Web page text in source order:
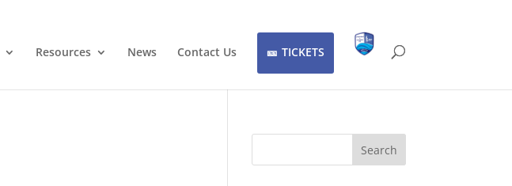
Resources News Contact Us TICKETS